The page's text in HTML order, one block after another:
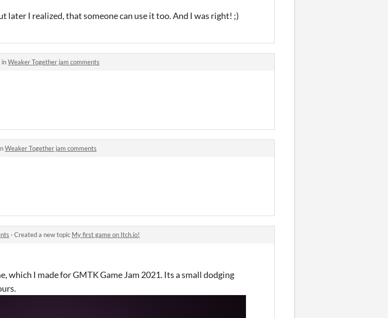
later I realized, that someone can use it too. And I was right! ;)
inWeaker Together jam comments
Weaker Together jam comments
· Created a new topic My first game on Itch.io!
which I made for GMTK Game Jam 2021. Its a small dodging